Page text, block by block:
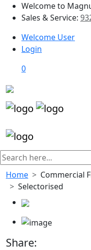
Welcome to
Sales & Service:
Welcome User
Login
0
Home Commercial
Selectorised
Share: